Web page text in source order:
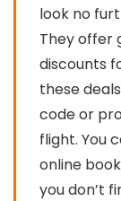
look no
They offer
discounts
these
code or
flight. You
online
you don’t